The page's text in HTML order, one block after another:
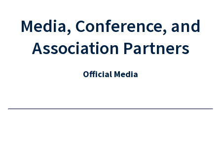
Media, Conference, and
Association Partners
Official Media